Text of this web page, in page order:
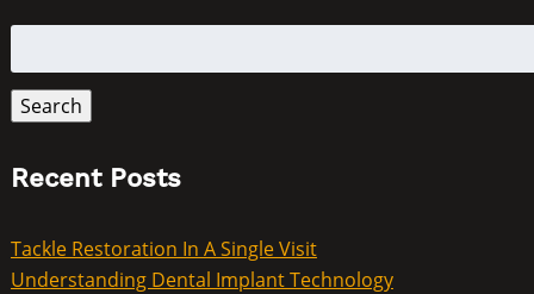
for:
Search
Recent Posts
Tackle Restoration In A Single Visit
Understanding Dental Implant Technology